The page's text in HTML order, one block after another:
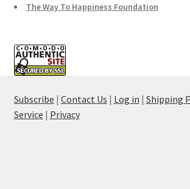
The Way To Happiness Foundation
Subscribe | Contact Us | Log in | Shipping
Service | Privacy